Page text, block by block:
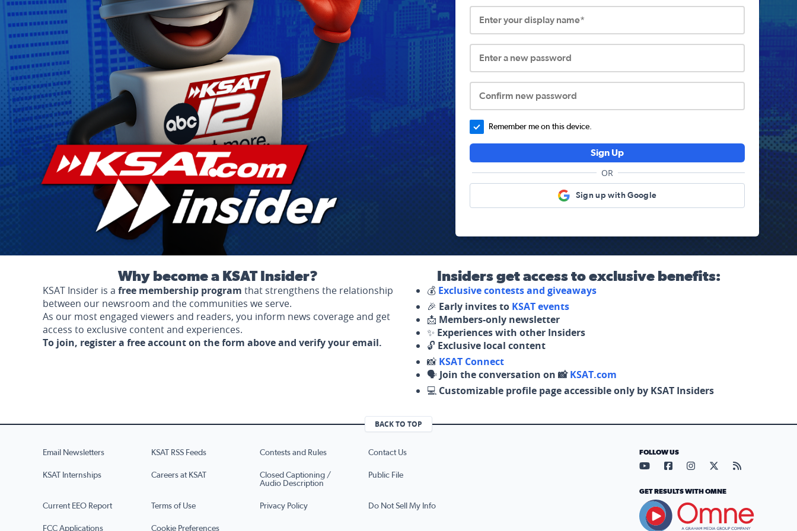
Enter your display name*
Enter a new password
Confirm new password
Remember me on this device.
Sign Up
OR
Sign up with Google
Why become a KSAT Insider?
KSAT Insider is a free membership program that strengthens the relationship
between our newsroom and the communities we serve.
As our most engaged viewers and readers, you inform news coverage and get
access to exclusive content and experiences.
To join, register a free account on the form above and verify your email.
Insiders get access to exclusive benefits:
💰 Exclusive contests and giveaways
🎉 Early invites to KSAT events
📩 Members-only newsletter
✨ Experiences with other Insiders
🔓 Exclusive local content
📸 KSAT Connect
🗣️ Join the conversation on 📸KSAT.com
💻 Customizable profile page accessible only by KSAT Insiders
BACK TO TOP
Email Newsletters KSAT RSS Feeds Contests and Rules Contact Us
KSAT Internships Careers at KSAT
Closed Captioning /
Audio Description
Public File
Current EEO Report Terms of Use Privacy Policy Do Not Sell My Info
FCC Applications Cookie Preferences
FOLLOW US
Visit our YouTube page (opens
Visit our Facebook page
Visit our Instagram
Visit our X page
Visit our
GET RESULTS WITH OMNE